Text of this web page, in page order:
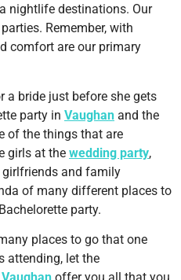
nightlife destinations. Our
Remember, with
comfort are our primary
a bride just before she gets
party in Vaughan and the
of the things that are
girls at the wedding party,
and family
of many different places to
party.
places to go that one
attending, let the